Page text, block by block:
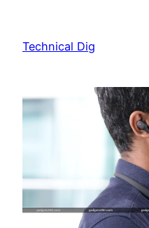
content
Technical Dig